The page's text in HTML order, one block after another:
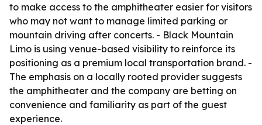
to make access to the amphitheater easier for visitors
who may not want to manage limited parking or
mountain driving after concerts. - Black Mountain
Limo is using venue-based visibility to reinforce its
positioning as a premium local transportation brand. -
The emphasis on a locally rooted provider suggests
the amphitheater and the company are betting on
convenience and familiarity as part of the guest
experience.